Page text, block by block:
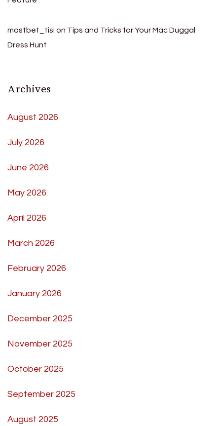
mostbet_tisi on Tips and Tricks for Your Mac Duggal
Dress Hunt
Archives
August 2026
July 2026
June 2026
May 2026
April 2026
March 2026
February 2026
January 2026
December 2025
November 2025
October 2025
September 2025
August 2025